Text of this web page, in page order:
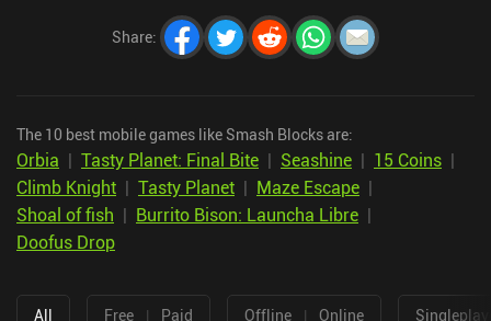
Share:
The 10 best mobile games like Smash Blocks are:
Orbia | Tasty Planet: Final Bite | Seashine | 15 Coins |
Climb Knight | Tasty Planet | Maze Escape |
Shoal of fish | Burrito Bison: Launcha Libre |
Doofus Drop
All Free | Paid Offline | Online